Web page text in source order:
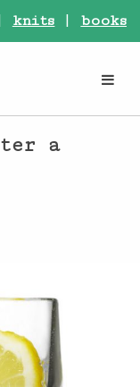
knits | books
a